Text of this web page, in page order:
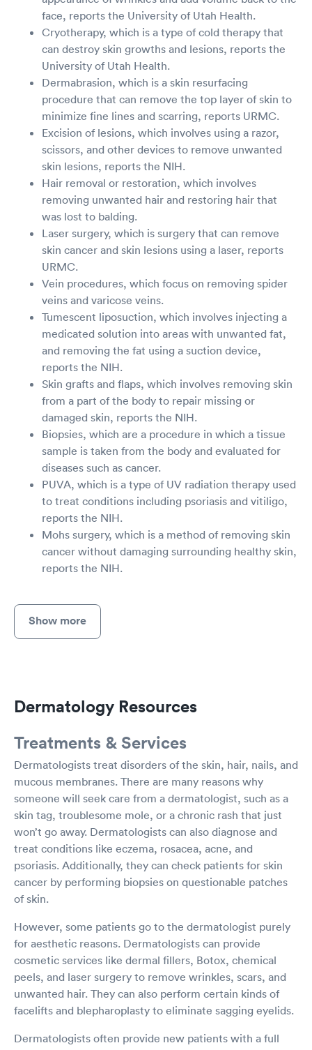
face, reports the University of Utah Health.
Cryotherapy, which is a type of cold therapy that
can destroy skin growths and lesions, reports the
University of Utah Health.
Dermabrasion, which is a skin resurfacing
procedure that can remove the top layer of skin to
minimize fine lines and scarring, reports URMC.
Excision of lesions, which involves using a razor,
scissors, and other devices to remove unwanted
skin lesions, reports the NIH.
Hair removal or restoration, which involves
removing unwanted hair and restoring hair that
was lost to balding.
Laser surgery, which is surgery that can remove
skin cancer and skin lesions using a laser, reports
URMC.
Vein procedures, which focus on removing spider
veins and varicose veins.
Tumescent liposuction, which involves injecting a
medicated solution into areas with unwanted fat,
and removing the fat using a suction device,
reports the NIH.
Skin grafts and flaps, which involves removing skin
from a part of the body to repair missing or
damaged skin, reports the NIH.
Biopsies, which are a procedure in which a tissue
sample is taken from the body and evaluated for
diseases such as cancer.
PUVA, which is a type of UV radiation therapy used
to treat conditions including psoriasis and vitiligo,
reports the NIH.
Mohs surgery, which is a method of removing skin
cancer without damaging surrounding healthy skin,
reports the NIH.
Show more
Dermatology Resources
Treatments & Services
Dermatologists treat disorders of the skin, hair, nails, and
mucous membranes. There are many reasons why
someone will seek care from a dermatologist, such as a
skin tag, troublesome mole, or a chronic rash that just
won’t go away. Dermatologists can also diagnose and
treat conditions like eczema, rosacea, acne, and
psoriasis. Additionally, they can check patients for skin
cancer by performing biopsies on questionable patches
of skin.
However, some patients go to the dermatologist purely
for aesthetic reasons. Dermatologists can provide
cosmetic services like dermal fillers, Botox, chemical
peels, and laser surgery to remove wrinkles, scars, and
unwanted hair. They can also perform certain kinds of
facelifts and blepharoplasty to eliminate sagging eyelids.
Dermatologists often provide new patients with a full